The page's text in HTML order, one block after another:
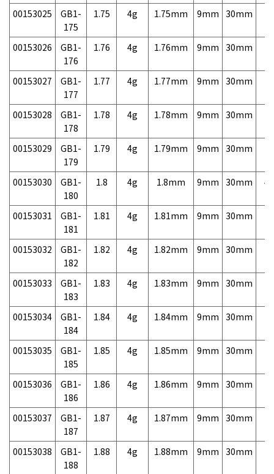
00153025
GB1-
175
1.75 4g 1.75mm 9mm 30mm
00153026
GB1-
176
1.76 4g 1.76mm 9mm 30mm
00153027
GB1-
177
1.77 4g 1.77mm 9mm 30mm
00153028
GB1-
178
1.78 4g 1.78mm 9mm 30mm
00153029
GB1-
179
1.79 4g 1.79mm 9mm 30mm
00153030
GB1-
180
1.8 4g 1.8mm 9mm 30mm
00153031
GB1-
181
1.81 4g 1.81mm 9mm 30mm
00153032
GB1-
182
1.82 4g 1.82mm 9mm 30mm
00153033
GB1-
183
1.83 4g 1.83mm 9mm 30mm
00153034
GB1-
184
1.84 4g 1.84mm 9mm 30mm
00153035
GB1-
185
1.85 4g 1.85mm 9mm 30mm
00153036
GB1-
186
1.86 4g 1.86mm 9mm 30mm
00153037
GB1-
187
1.87 4g 1.87mm 9mm 30mm
00153038
GB1-
188
1.88 4g 1.88mm 9mm 30mm